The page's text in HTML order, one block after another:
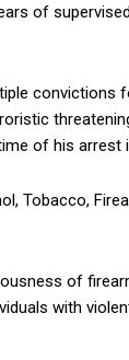
of
of his arrest
Tobacco,
of
with